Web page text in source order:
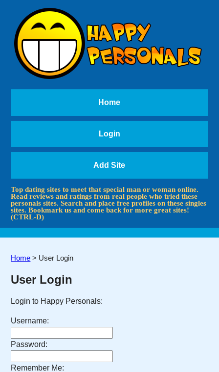
Home
Login
Add Site
Top dating sites to meet that special man or woman online.
Read reviews and ratings from real people who tried these
personals sites. Search and place free profiles on these singles
sites. Bookmark us and come back for more great sites!
(CTRL-D)
Home > User Login
User Login
Login to Happy Personals:
Username:
Password:
Remember Me: